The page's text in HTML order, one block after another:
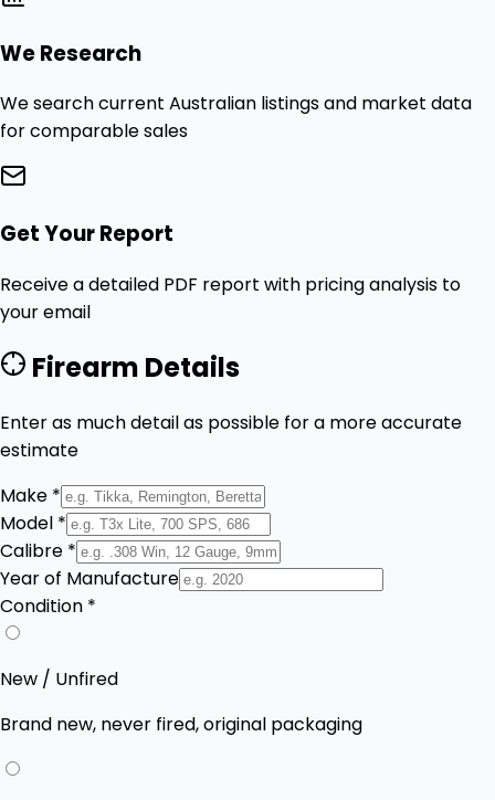
We Research
We search current Australian listings and market data
for comparable sales
Get Your Report
Receive a detailed PDF report with pricing analysis to
your email
Firearm Details
Enter as much detail as possible for a more accurate
estimate
Make *
Model *
Calibre *
Year of Manufacture
Condition *
New / Unfired
Brand new, never fired, original packaging